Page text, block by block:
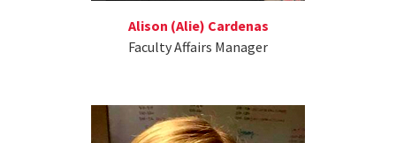
Alison (Alie) Cardenas
Faculty Affairs Manager